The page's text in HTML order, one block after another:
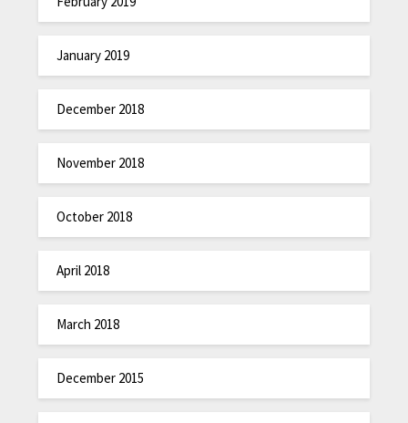
January 2019
December 2018
November 2018
October 2018
April 2018
March 2018
December 2015